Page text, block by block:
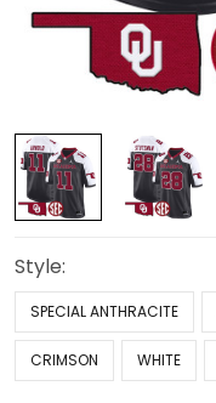
Style:
SPECIAL ANTHRACITE
CRIMSON WHITE